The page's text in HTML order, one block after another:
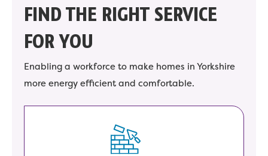
FIND THE RIGHT SERVICE
FOR YOU
Enabling a workforce to make homes in Yorkshire
more energy efficient and comfortable.